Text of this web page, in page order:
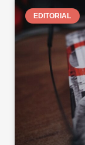
EDITORIAL